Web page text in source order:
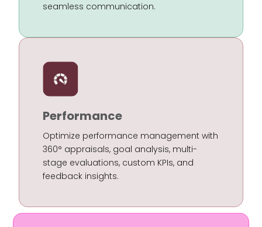
seamless communication.
Performance
Optimize performance management with
360° appraisals, goal analysis, multi-
stage evaluations, custom KPIs, and
feedback insights.